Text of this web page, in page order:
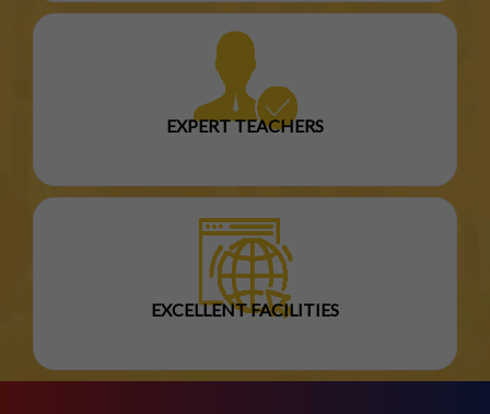
EXPERT TEACHERS
EXCELLENT FACILITIES